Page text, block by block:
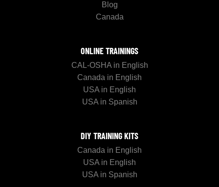
Blog
Canada
ONLINE TRAININGS
CAL-OSHA in English
Canada in English
USA in English
USA in Spanish
DIY TRAINING KITS
Canada in English
USA in English
USA in Spanish